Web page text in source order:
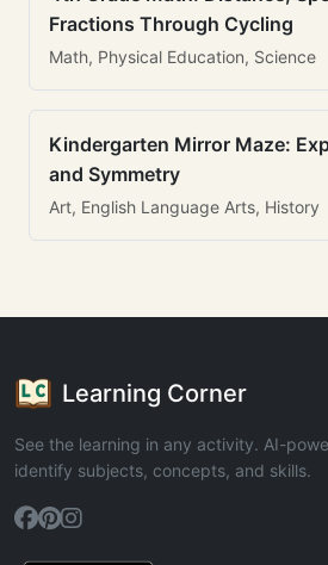
Fractions Through Cycling
Math, Physical Education, Science
Kindergarten Mirror Maze:
and Symmetry
Art, English Language Arts, History
Learning Corner
See the learning in any activity. AI-
identify subjects, concepts, and skills.